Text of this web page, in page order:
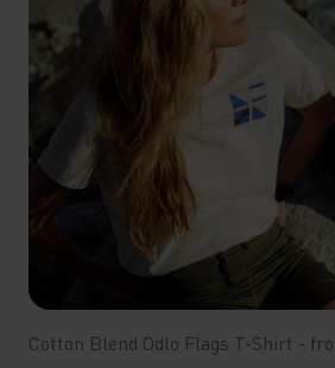
Cotton Blend Odlo Flags T-Shirt -